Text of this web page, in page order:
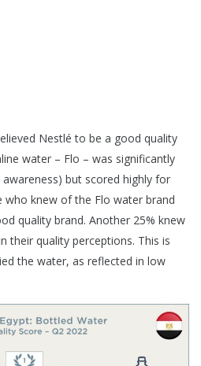
Nestlé to be a good quality
water – Flo – was significantly
but scored highly for
who knew of the Flo water brand
quality brand. Another 25% knew
their quality perceptions. This is
the water, as reflected in low